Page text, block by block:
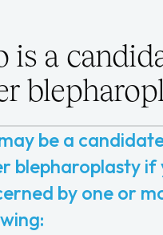
is a
be a
blepharoplasty if
by one or